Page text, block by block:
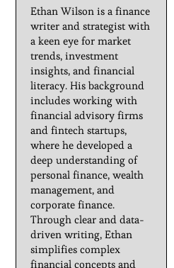
Ethan Wilson is a finance
writer and strategist with
a keen eye for market
trends, investment
insights, and financial
literacy. His background
includes working with
financial advisory firms
and fintech startups,
where he developed a
deep understanding of
personal finance, wealth
management, and
corporate finance.
Through clear and data-
driven writing, Ethan
simplifies complex
financial concepts and